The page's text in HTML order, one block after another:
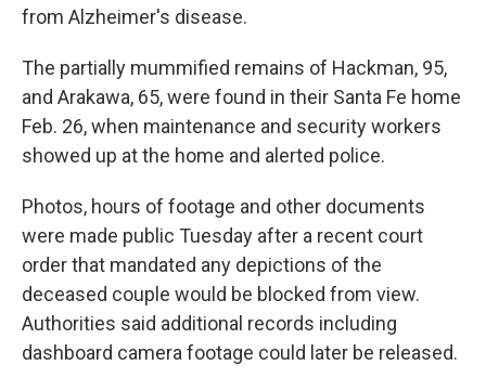
from Alzheimer's disease.
The partially mummified remains of Hackman, 95,
and Arakawa, 65, were found in their Santa Fe home
Feb. 26, when maintenance and security workers
showed up at the home and alerted police.
Photos, hours of footage and other documents
were made public Tuesday after a recent court
order that mandated any depictions of the
deceased couple would be blocked from view.
Authorities said additional records including
dashboard camera footage could later be released.